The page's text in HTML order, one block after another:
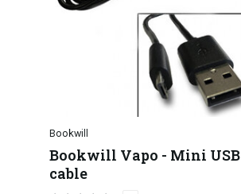
Bookwill
Bookwill Vapo - Mini USB
cable